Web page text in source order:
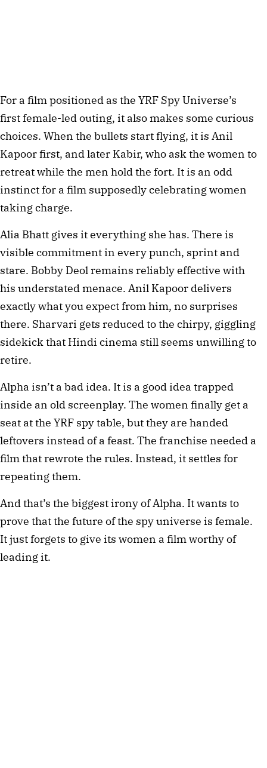
For a film positioned as the YRF Spy Universe’s
first female-led outing, it also makes some curious
choices. When the bullets start flying, it is Anil
Kapoor first, and later Kabir, who ask the women to
retreat while the men hold the fort. It is an odd
instinct for a film supposedly celebrating women
taking charge.
Alia Bhatt gives it everything she has. There is
visible commitment in every punch, sprint and
stare. Bobby Deol remains reliably effective with
his understated menace. Anil Kapoor delivers
exactly what you expect from him, no surprises
there. Sharvari gets reduced to the chirpy, giggling
sidekick that Hindi cinema still seems unwilling to
retire.
Alpha isn’t a bad idea. It is a good idea trapped
inside an old screenplay. The women finally get a
seat at the YRF spy table, but they are handed
leftovers instead of a feast. The franchise needed a
film that rewrote the rules. Instead, it settles for
repeating them.
And that’s the biggest irony of Alpha. It wants to
prove that the future of the spy universe is female.
It just forgets to give its women a film worthy of
leading it.